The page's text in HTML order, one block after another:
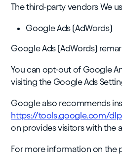
The third-party vendors We
Google Ads (AdWords)
Google Ads (AdWords)
You can opt-out of Google
visiting the Google Ads
Google also recommends
https://tools.google.com/
on provides visitors with the
For more information on the